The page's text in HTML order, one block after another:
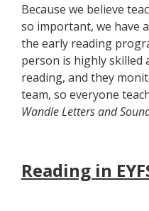
Because we believe
so important, we have
the early reading
person is highly skilled
reading, and they
team, so everyone
Wandle Letters and
Reading in